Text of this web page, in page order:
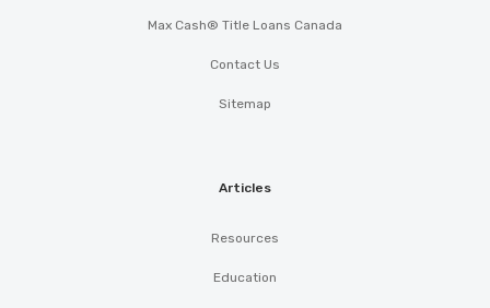
Max Cash® Title Loans Canada
Contact Us
Sitemap
Articles
Resources
Education